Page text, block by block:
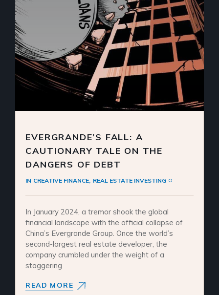
EVERGRANDE’S FALL: A
CAUTIONARY TALE ON THE
DANGERS OF DEBT
IN CREATIVE FINANCE REAL ESTATE INVESTING
In January 2024, a tremor shook the global
financial landscape with the official collapse of
China’s Evergrande Group. Once the world’s
second-largest real estate developer, the
company crumbled under the weight of a
staggering
READ MORE